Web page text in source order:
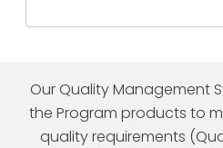
Our Quality Management
the Program products to
quality requirements